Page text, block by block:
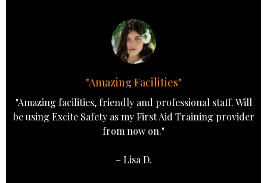
"Amazing Facilities"
"Amazing facilities, friendly and professional staff. Will
be using Excite Safety as my First Aid Training provider
from now on."
– Lisa D.